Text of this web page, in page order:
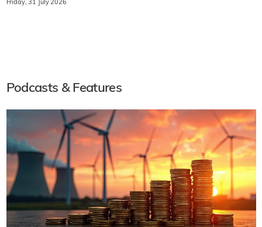
Friday, 31 July 2026
Podcasts & Features